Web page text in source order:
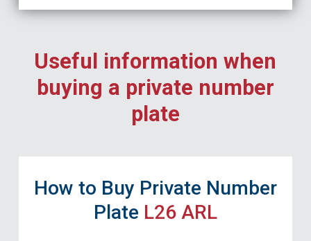
Useful information when
buying a private number
plate
How to Buy Private Number
Plate L26 ARL